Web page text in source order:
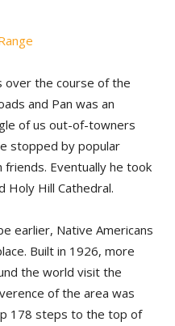
over the course of the
and Pan was an
of us out-of-towners
stopped by popular
Eventually he took
Holy Hill Cathedral.
earlier, Native Americans
Built in 1926, more
the world visit the
of the area was
178 steps to the top of